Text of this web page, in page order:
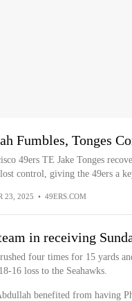
Fumbles, Tonges
49ers TE Jake Tonges
control, giving the 49ers a
23, 2025 • 49ERS.COM
in receiving
four times for 15 yards
16 loss to the Seahawks.
benefited from having